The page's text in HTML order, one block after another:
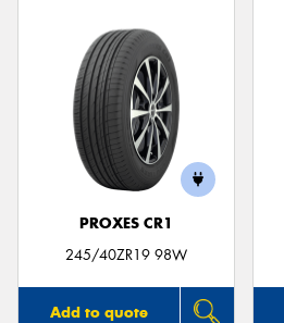
PROXES CR1
245/40ZR19 98W
Add to quote